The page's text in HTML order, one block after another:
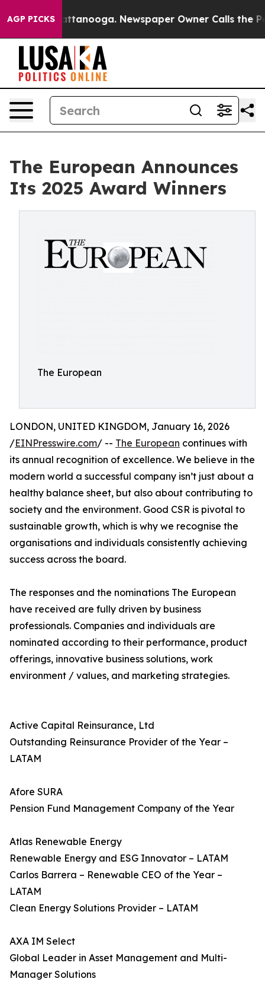
AGP PICKS
Chattanooga. Newspaper Owner Calls the People
The European Announces
Its 2025 Award Winners
The European
LONDON, UNITED KINGDOM, January 16, 2026
/EINPresswire.com/ -- The European continues with
its annual recognition of excellence. We believe in the
modern world a successful company isn’t just about a
healthy balance sheet, but also about contributing to
society and the environment. Good CSR is pivotal to
sustainable growth, which is why we recognise the
organisations and individuals consistently achieving
success across the board.
The responses and the nominations The European
have received are fully driven by business
professionals. Companies and individuals are
nominated according to their performance, product
offerings, innovative business solutions, work
environment / values, and marketing strategies.
Active Capital Reinsurance, Ltd
Outstanding Reinsurance Provider of the Year –
LATAM
Afore SURA
Pension Fund Management Company of the Year
Atlas Renewable Energy
Renewable Energy and ESG Innovator – LATAM
Carlos Barrera – Renewable CEO of the Year –
LATAM
Clean Energy Solutions Provider – LATAM
AXA IM Select
Global Leader in Asset Management and Multi-
Manager Solutions